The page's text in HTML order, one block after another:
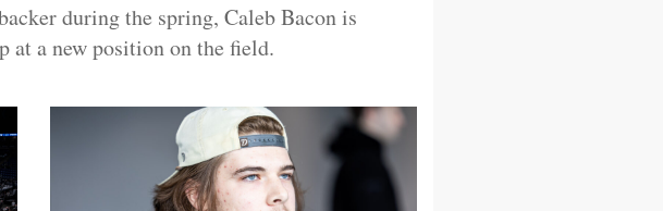
during the spring, Caleb Bacon is
at a new position on the field.